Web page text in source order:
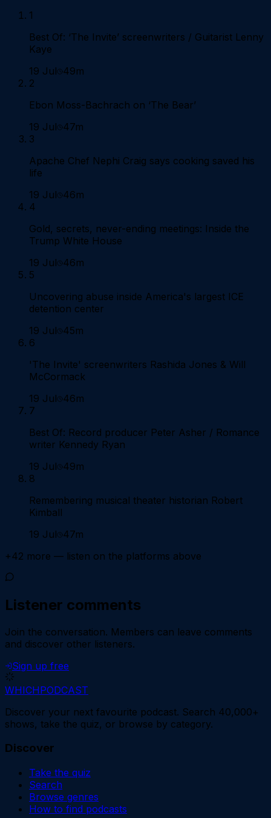
1
Best Of: ‘The Invite’ screenwriters / Guitarist Lenny
Kaye
19 Jul 49m
2
Ebon Moss-Bachrach on ‘The Bear’
19 Jul 47m
3
Apache Chef Nephi Craig says cooking saved his
life
19 Jul 46m
4
Gold, secrets, never-ending meetings: Inside the
Trump White House
19 Jul 46m
5
Uncovering abuse inside America's largest ICE
detention center
19 Jul 45m
6
'The Invite' screenwriters Rashida Jones & Will
McCormack
19 Jul 46m
7
Best Of: Record producer Peter Asher / Romance
writer Kennedy Ryan
19 Jul 49m
8
Remembering musical theater historian Robert
Kimball
19 Jul 47m
+42 more — listen on the platforms above
Listener comments
Join the conversation. Members can leave comments
and discover other listeners.
Sign up free
WHICHPODCAST
Discover your next favourite podcast. Search 40,000+
shows, take the quiz, or browse by category.
Discover
Take the quiz
Search
Browse genres
How to find podcasts